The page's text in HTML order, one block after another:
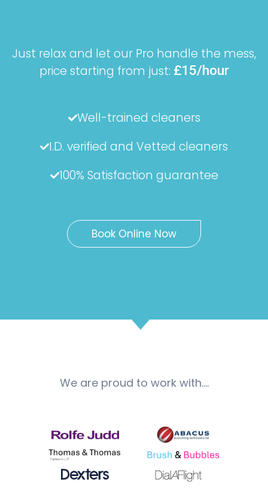
Just relax and let our Pro handle the mess,
price starting from just: £15/hour
Well-trained cleaners
I.D. verified and Vetted cleaners
100% Satisfaction guarantee
Book Online Now
We are proud to work with….